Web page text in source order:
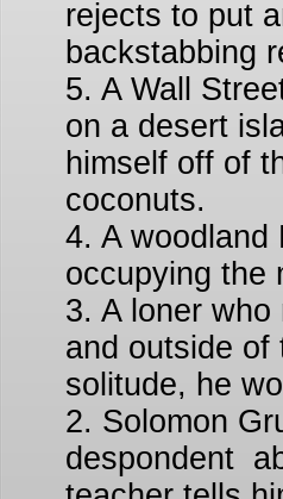
rejects to put
backstabbing
5. A Wall
on a desert
himself off of
coconuts.
4. A woodland
occupying the
3. A loner
and outside of
solitude, he
2. Solomon
despondent